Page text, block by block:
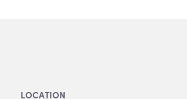
LOCATION